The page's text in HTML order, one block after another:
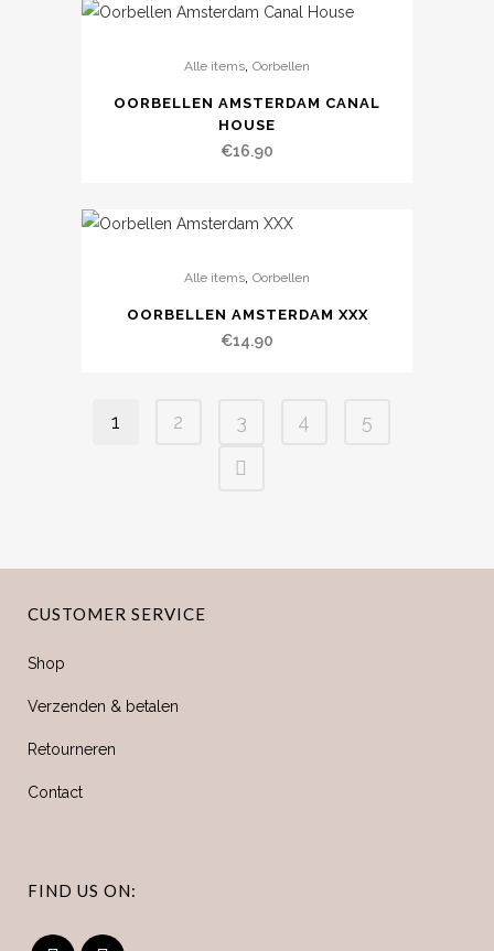
Alle items Oorbellen
OORBELLEN AMSTERDAM CANAL
HOUSE
€16.90
Alle items Oorbellen
OORBELLEN AMSTERDAM XXX
€14.90
1 2 3 4 5
CUSTOMER SERVICE
Shop
Verzenden & betalen
Retourneren
Contact
FIND US ON: